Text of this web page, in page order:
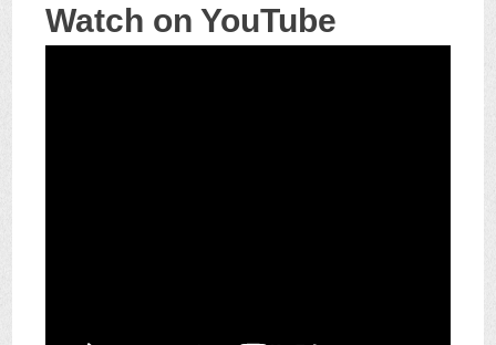
Watch on YouTube